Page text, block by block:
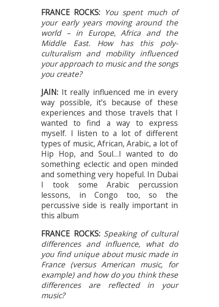
FRANCE ROCKS: You spent much of
your early years moving around the
world – in Europe, Africa and the
Middle East. How has this poly-
culturalism and mobility influenced
your approach to music and the songs
you create?
JAIN: It really influenced me in every
way possible, it’s because of these
experiences and those travels that I
wanted to find a way to express
myself. I listen to a lot of different
types of music, African, Arabic, a lot of
Hip Hop, and Soul…I wanted to do
something eclectic and open minded
and something very hopeful. In Dubai
I took some Arabic percussion
lessons, in Congo too, so the
percussive side is really important in
this album
FRANCE ROCKS: Speaking of cultural
differences and influence, what do
you find unique about music made in
France (versus American music, for
example) and how do you think these
differences are reflected in your
music?